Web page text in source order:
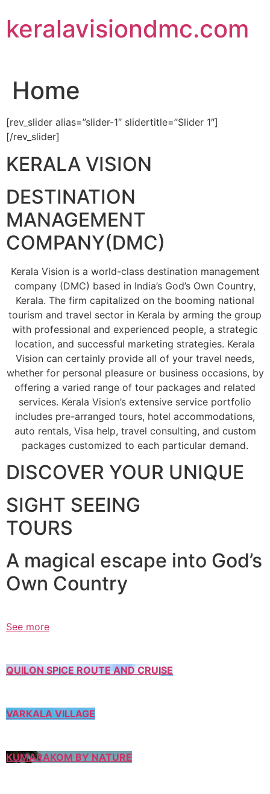
to
content
keralavisiondmc.com
Home
[rev_slider alias=”slider-1″ slidertitle=”Slider 1″]
[/rev_slider]
KERALA VISION
DESTINATION
MANAGEMENT
COMPANY(DMC)
Kerala Vision is a world-class destination management
company (DMC) based in India’s God’s Own Country,
Kerala. The firm capitalized on the booming national
tourism and travel sector in Kerala by arming the group
with professional and experienced people, a strategic
location, and successful marketing strategies. Kerala
Vision can certainly provide all of your travel needs,
whether for personal pleasure or business occasions, by
offering a varied range of tour packages and related
services. Kerala Vision’s extensive service portfolio
includes pre-arranged tours, hotel accommodations,
auto rentals, Visa help, travel consulting, and custom
packages customized to each particular demand.
DISCOVER YOUR UNIQUE
SIGHT SEEING
TOURS
A magical escape into God’s
Own Country
See more
QUILON SPICE ROUTE AND CRUISE
VARKALA VILLAGE
KUMARAKOM BY NATURE